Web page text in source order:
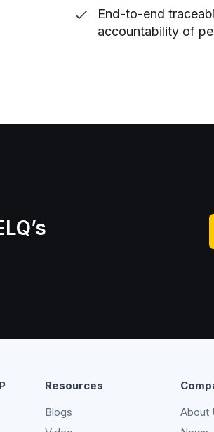
End-to-end
accountability of
Resources
Blogs
About